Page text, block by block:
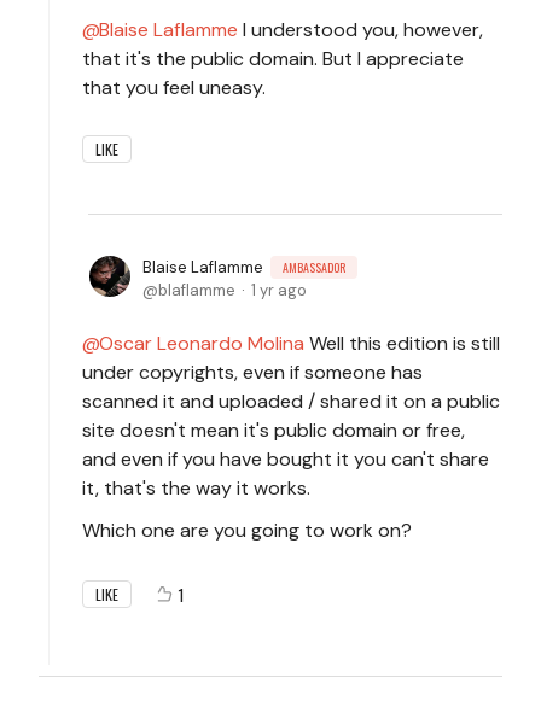
Blaise Laflamme I understood you, however,
that it's the public domain. But I appreciate
that you feel uneasy.
LIKE
Blaise Laflamme AMBASSADOR
blaflamme 1 yr ago
Oscar Leonardo Molina Well this edition is still
under copyrights, even if someone has
scanned it and uploaded / shared it on a public
site doesn't mean it's public domain or free,
and even if you have bought it you can't share
it, that's the way it works.
Which one are you going to work on?
LIKE 1